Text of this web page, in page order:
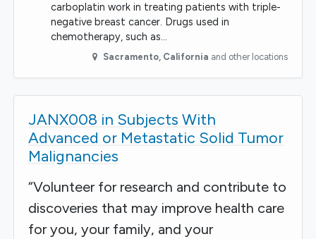
carboplatin work in treating patients with triple-
negative breast cancer. Drugs used in
chemotherapy, such as…
Sacramento, California and other locations
JANX008 in Subjects With
Advanced or Metastatic Solid Tumor
Malignancies
“Volunteer for research and contribute to
discoveries that may improve health care
for you, your family, and your